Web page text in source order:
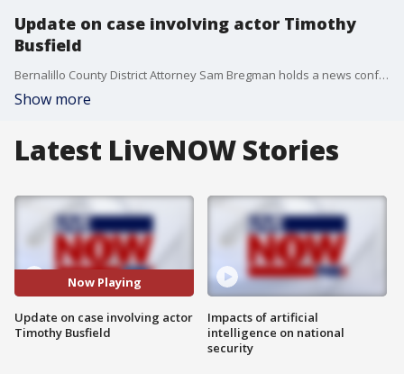
Update on case involving actor Timothy
Busfield
Bernalillo County District Attorney Sam Bregman holds a news conference regarding the criminal case involving actor Timothy Busfield.
Show more
Latest LiveNOW Stories
Now Playing
Update on case involving actor
Timothy Busfield
Impacts of artificial
intelligence on national
security